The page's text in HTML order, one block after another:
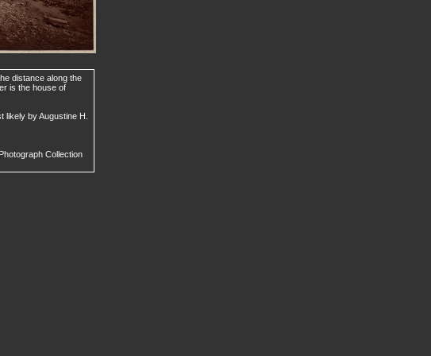
distance along the
is the house of
likely by Augustine H.
Collection